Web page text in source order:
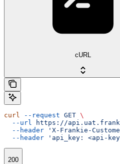
cURL
curl --request GET \
  --url
https://
  --header
'X-Frankie-
  --header
'api_key: <api-
200